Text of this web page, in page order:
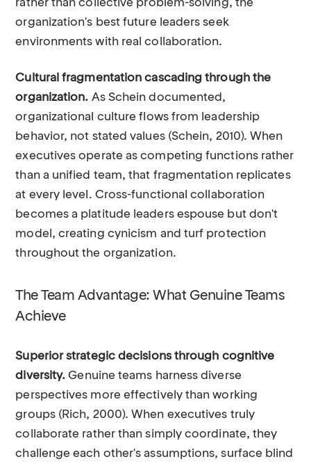
rather than collective problem-solving, the
organization's best future leaders seek
environments with real collaboration.
Cultural fragmentation cascading through the
organization. As Schein documented,
organizational culture flows from leadership
behavior, not stated values (Schein, 2010). When
executives operate as competing functions rather
than a unified team, that fragmentation replicates
at every level. Cross-functional collaboration
becomes a platitude leaders espouse but don't
model, creating cynicism and turf protection
throughout the organization.
The Team Advantage: What Genuine Teams
Achieve
Superior strategic decisions through cognitive
diversity. Genuine teams harness diverse
perspectives more effectively than working
groups (Rich, 2000). When executives truly
collaborate rather than simply coordinate, they
challenge each other's assumptions, surface blind